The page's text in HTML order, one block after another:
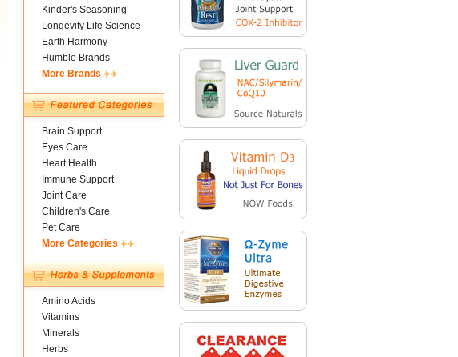
Kinder's Seasoning
Longevity Life Science
Earth Harmony
Humble Brands
More Brands
Brain Support
Eyes Care
Heart Health
Immune Support
Joint Care
Children's Care
Pet Care
More Categories
Amino Acids
Vitamins
Minerals
Herbs